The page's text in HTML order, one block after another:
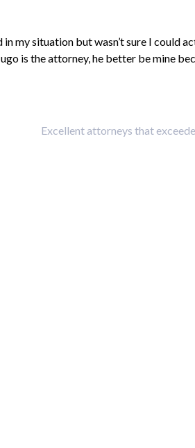
my situation but wasn’t sure I could
is the attorney, he better be mine
Excellent attorneys that